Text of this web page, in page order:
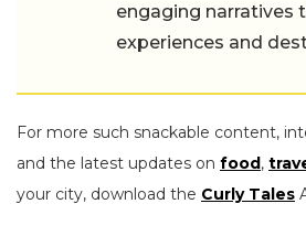
engaging narratives
experiences and
For more such snackable content,
and the latest updates on food,
your city, download the Curly Tales